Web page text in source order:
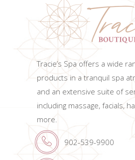
Tracie’s Spa offers a wide
products in a tranquil spa
and an extensive suite of
including massage, facials,
more.
902-539-9900